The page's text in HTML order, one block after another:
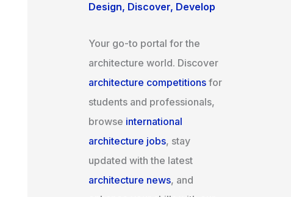
Design, Discover, Develop
Your go-to portal for the
architecture world. Discover
architecture competitions for
students and professionals,
browse international
architecture jobs, stay
updated with the latest
architecture news, and